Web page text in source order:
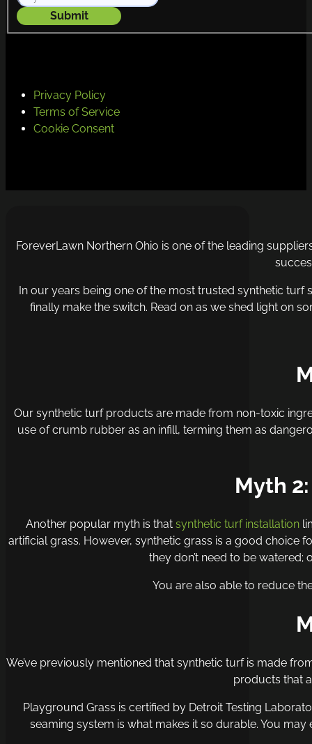
Submit
Privacy Policy
Terms of Service
Cookie Consent
ForeverLawn Northern Ohio is one of the leading
In our years being one of the most trusted synthetic
finally make the switch. Read on as we shed light on
Our synthetic turf products are made from non-toxic
use of crumb rubber as an infill, terming them as
Myth
Another popular myth is that synthetic turf installation
artificial grass. However, synthetic grass is a good choice
they don’t need to be
You are also able to reduce
We’ve previously mentioned that synthetic turf is made
products that
Playground Grass is certified by Detroit Testing
seaming system is what makes it so durable. You